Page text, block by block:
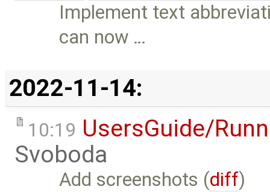
Implement text
can now …
2022-11-14:
10:19 UsersGuide/
Svoboda
Add screenshots (diff)